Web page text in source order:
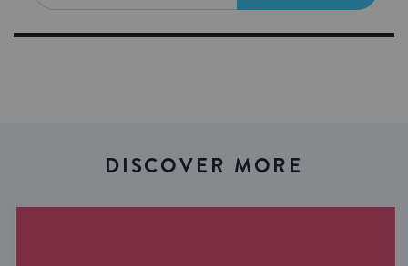
DISCOVER MORE